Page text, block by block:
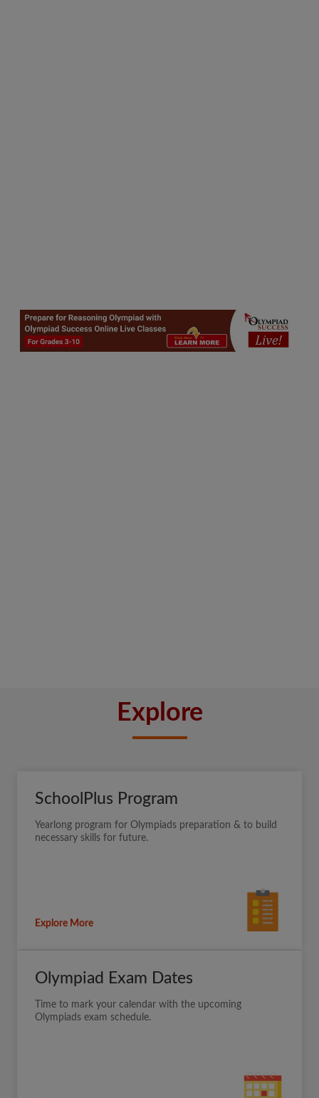
Explore
SchoolPlus Program
Yearlong program for Olympiads preparation & to build
necessary skills for future.
Explore More
Olympiad Exam Dates
Time to mark your calendar with the upcoming
Olympiads exam schedule.